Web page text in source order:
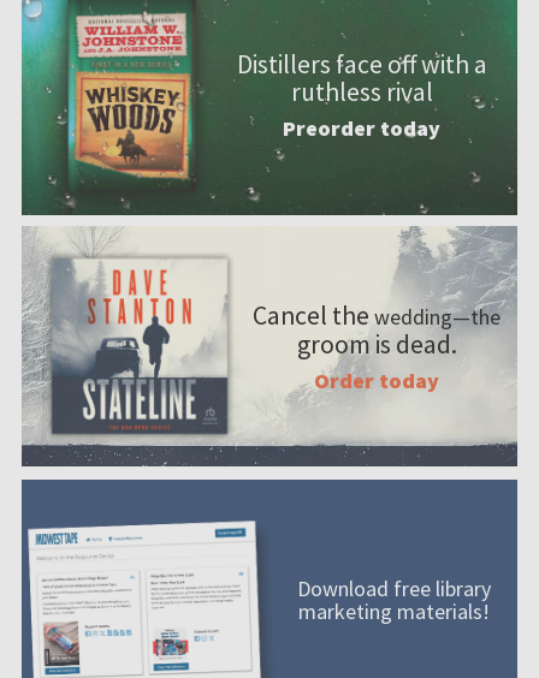
Distillers face off with a
ruthless rival
Preorder today
Cancel the wedding—the
groom is dead.
Order today
Download free library
marketing materials!